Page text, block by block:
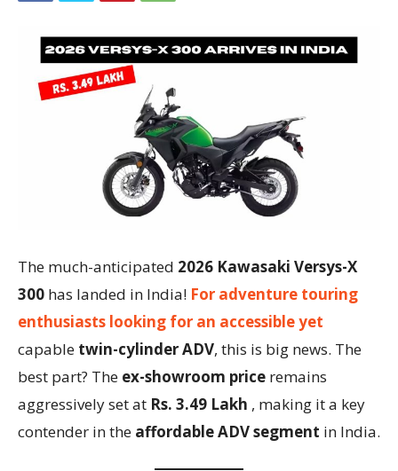
The much-anticipated 2026 Kawasaki Versys-X
300 has landed in India! For adventure touring
enthusiasts looking for an accessible yet
capable twin-cylinder ADV, this is big news. The
best part? The ex-showroom price remains
aggressively set at Rs. 3.49 Lakh , making it a key
contender in the affordable ADV segment in India.